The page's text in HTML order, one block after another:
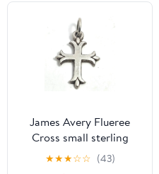
James Avery Flueree
Cross small sterling
silver Charm Pendant
★★★☆☆ (43)